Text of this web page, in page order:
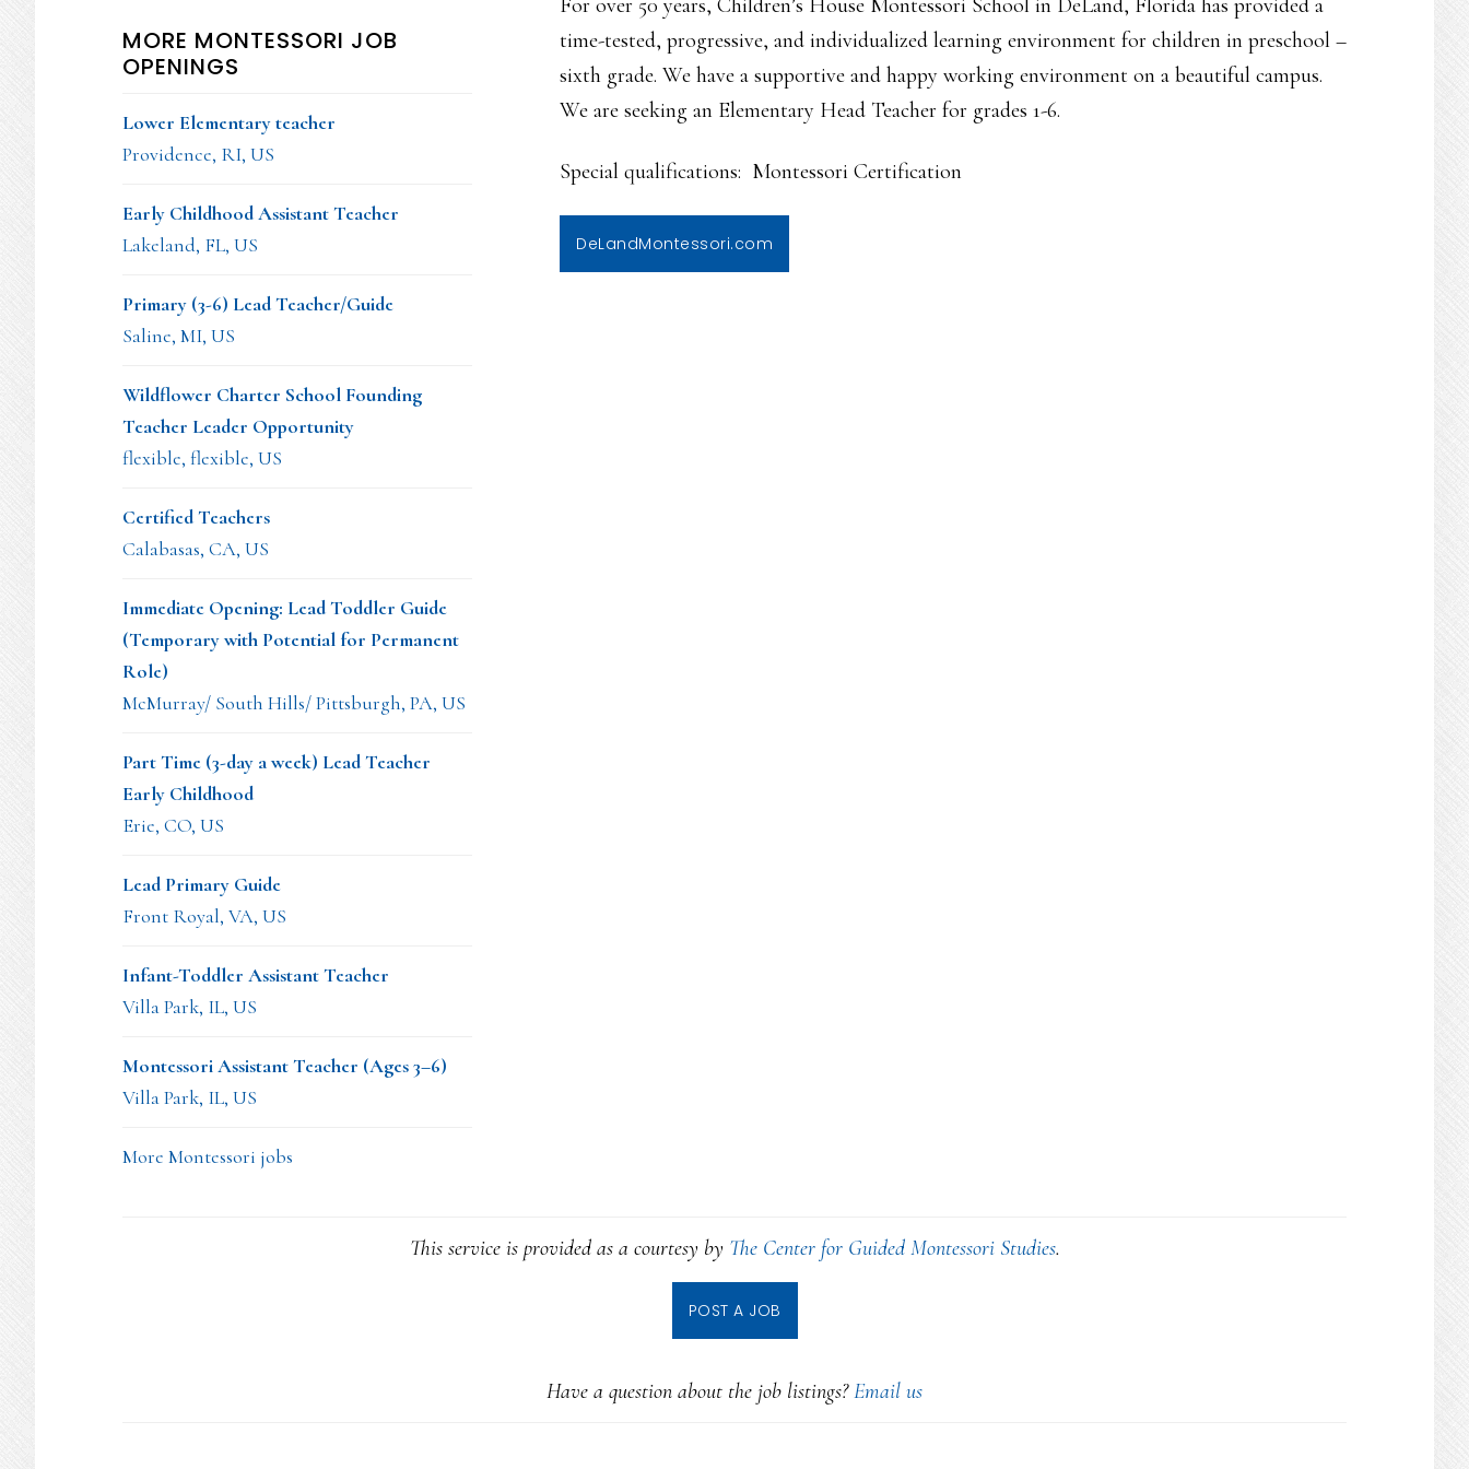
For over 50 years, Children’s House Montessori School in DeLand, Florida has provided a
time-tested, progressive, and individualized learning environment for children in preschool –
sixth grade. We have a supportive and happy working environment on a beautiful campus.
We are seeking an Elementary Head Teacher for grades 1-6.
Special qualifications: Montessori Certification
DeLandMontessori.com
MORE MONTESSORI JOB
OPENINGS
Lower Elementary teacher
Providence, RI, US
Early Childhood Assistant Teacher
Lakeland, FL, US
Primary (3-6) Lead Teacher/Guide
Saline, MI, US
Wildflower Charter School Founding
Teacher Leader Opportunity
flexible, flexible, US
Certified Teachers
Calabasas, CA, US
Immediate Opening: Lead Toddler Guide
(Temporary with Potential for Permanent
Role)
McMurray/ South Hills/ Pittsburgh, PA, US
Part Time (3-day a week) Lead Teacher
Early Childhood
Erie, CO, US
Lead Primary Guide
Front Royal, VA, US
Infant-Toddler Assistant Teacher
Villa Park, IL, US
Montessori Assistant Teacher (Ages 3–6)
Villa Park, IL, US
More Montessori jobs
This service is provided as a courtesy by The Center for Guided Montessori Studies.
POST A JOB
Have a question about the job listings?Email us